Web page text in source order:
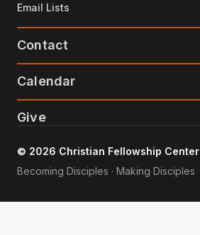
Email Lists
Contact
Calendar
Give
© 2026 Christian Fellowship Center
Becoming Disciples · Making Disciples